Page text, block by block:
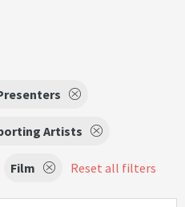
Artists
Film Reset all filters